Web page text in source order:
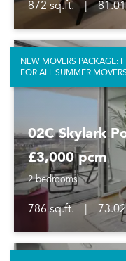
872 sq.ft. |
02C Skylark
£3,000 pcm
2 bedrooms
786 sq.ft.
NEW MOVERS PACKAGE:
FOR ALL SUMMER